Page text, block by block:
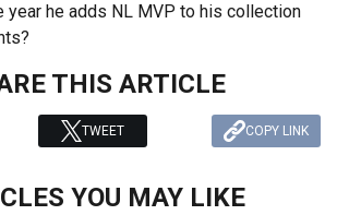
year he adds NL MVP to his collection
THIS ARTICLE
TWEET COPY LINK
YOU MAY LIKE